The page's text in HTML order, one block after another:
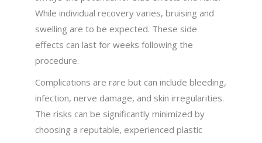
While individual recovery varies, bruising and
swelling are to be expected. These side
effects can last for weeks following the
procedure.
Complications are rare but can include bleeding,
infection, nerve damage, and skin irregularities.
The risks can be significantly minimized by
choosing a reputable, experienced plastic